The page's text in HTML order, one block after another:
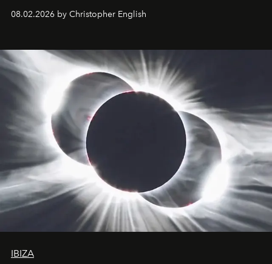
08.02.2026 by Christopher English
IBIZA